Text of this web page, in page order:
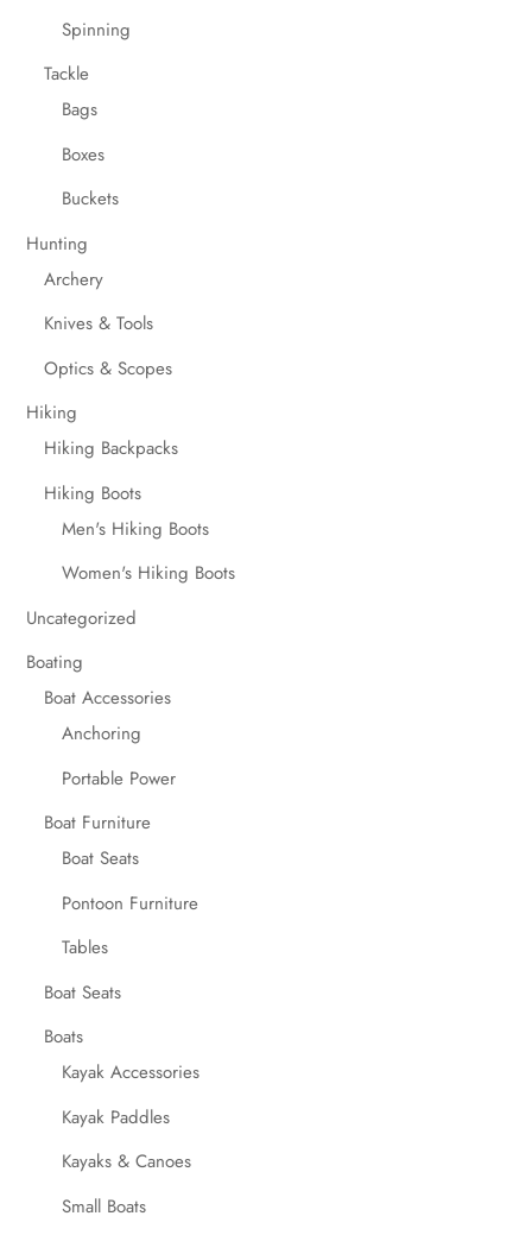
Spinning
Tackle
Bags
Boxes
Buckets
Hunting
Archery
Knives & Tools
Optics & Scopes
Hiking
Hiking Backpacks
Hiking Boots
Men's Hiking Boots
Women's Hiking Boots
Uncategorized
Boating
Boat Accessories
Anchoring
Portable Power
Boat Furniture
Boat Seats
Pontoon Furniture
Tables
Boat Seats
Boats
Kayak Accessories
Kayak Paddles
Kayaks & Canoes
Small Boats